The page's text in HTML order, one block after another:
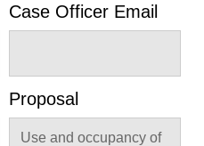
Case Officer Email
Proposal
Use and occupancy of